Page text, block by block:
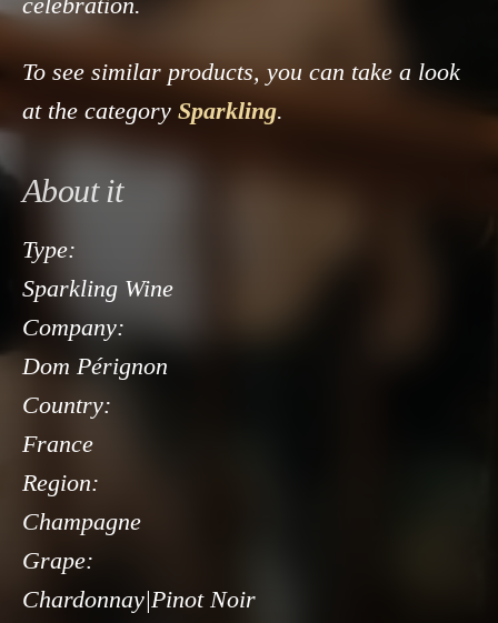
To see similar products, you can take a look
at the category Sparkling.
About it
Type:
Sparkling Wine
Company:
Dom Pérignon
Country:
France
Region:
Champagne
Grape:
Chardonnay|Pinot Noir